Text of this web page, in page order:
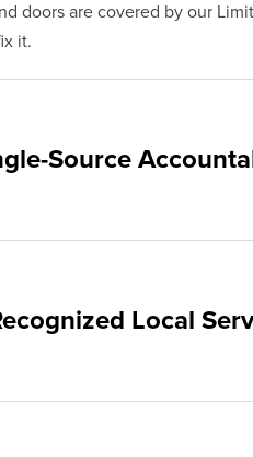
doors are covered by our
it.
Source
are manufactured right
Local
and the surrounding